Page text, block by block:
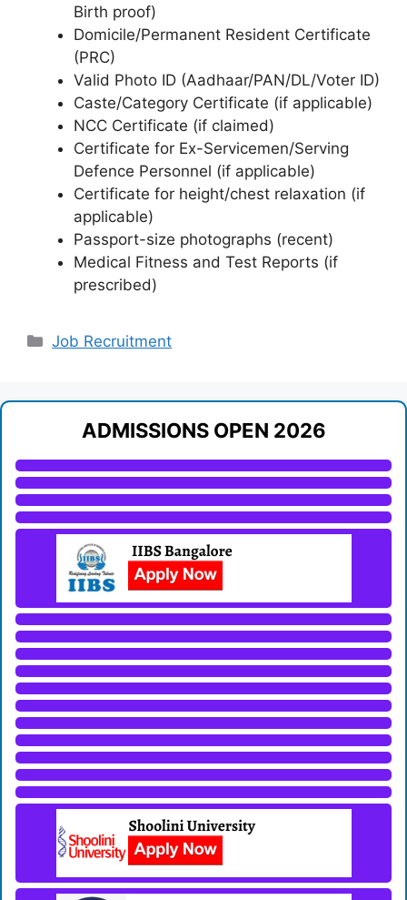
Birth proof)
Domicile/Permanent Resident Certificate
(PRC)
Valid Photo ID (Aadhaar/PAN/DL/Voter ID)
Caste/Category Certificate (if applicable)
NCC Certificate (if claimed)
Certificate for Ex-Servicemen/Serving
Defence Personnel (if applicable)
Certificate for height/chest relaxation (if
applicable)
Passport-size photographs (recent)
Medical Fitness and Test Reports (if
prescribed)
Categories
Job Recruitment
ADMISSIONS OPEN 2026